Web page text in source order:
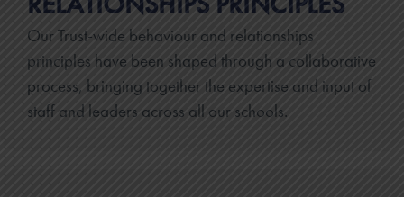
Our Trust-wide behaviour and relationships
principles have been shaped through a collaborative
process, bringing together the expertise and input of
staff and leaders across all our schools.